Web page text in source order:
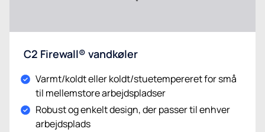
C2 Firewall® vandkøler
Varmt/koldt eller koldt/stuetempereret for små
til mellemstore arbejdspladser
Robust og enkelt design, der passer til enhver
arbejdsplads